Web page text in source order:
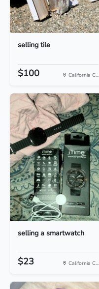
selling tile
$100 California C...
selling a smartwatch
$23 California C...